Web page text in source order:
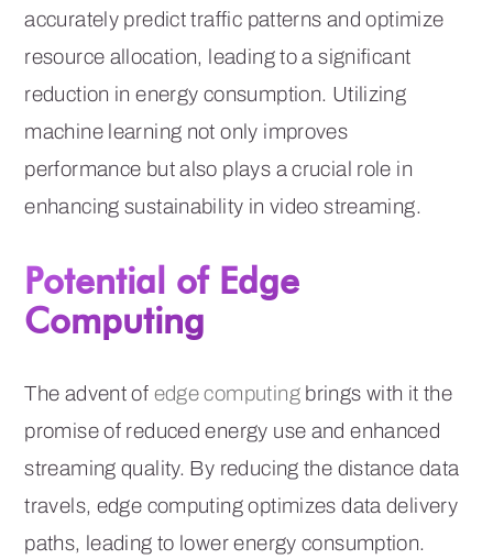
accurately predict traffic patterns and optimize
resource allocation, leading to a significant
reduction in energy consumption. Utilizing
machine learning not only improves
performance but also plays a crucial role in
enhancing sustainability in video streaming.
Potential of Edge
Computing
The advent of edge computingbrings with it the
promise of reduced energy use and enhanced
streaming quality. By reducing the distance data
travels, edge computing optimizes data delivery
paths, leading to lower energy consumption.